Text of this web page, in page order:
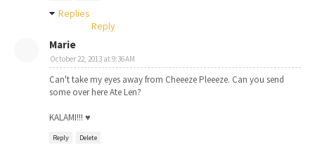
Replies
Reply
Marie
October 22, 2013 at 9:36 AM
Can't take my eyes away from Cheeeze Pleeeze. Can you send
some over here Ate Len?
KALAMI!!! ♥
Reply Delete